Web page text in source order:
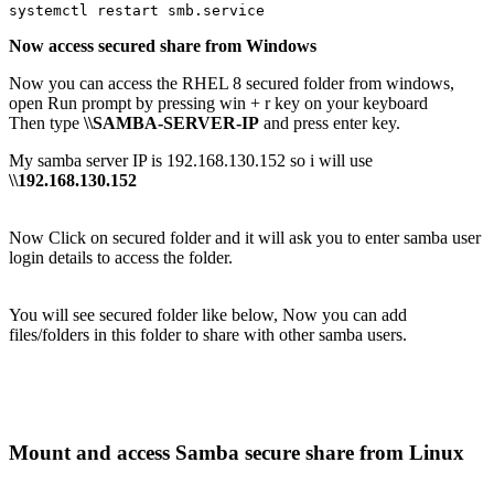
systemctl restart smb.service
Now access secured share from Windows
Now you can access the RHEL 8 secured folder from windows,
open Run prompt by pressing win + r key on your keyboard
Then type \\SAMBA-SERVER-IP and press enter key.
My samba server IP is 192.168.130.152 so i will use
\\192.168.130.152
Now Click on secured folder and it will ask you to enter samba user
login details to access the folder.
You will see secured folder like below, Now you can add
files/folders in this folder to share with other samba users.
Mount and access Samba secure share from Linux